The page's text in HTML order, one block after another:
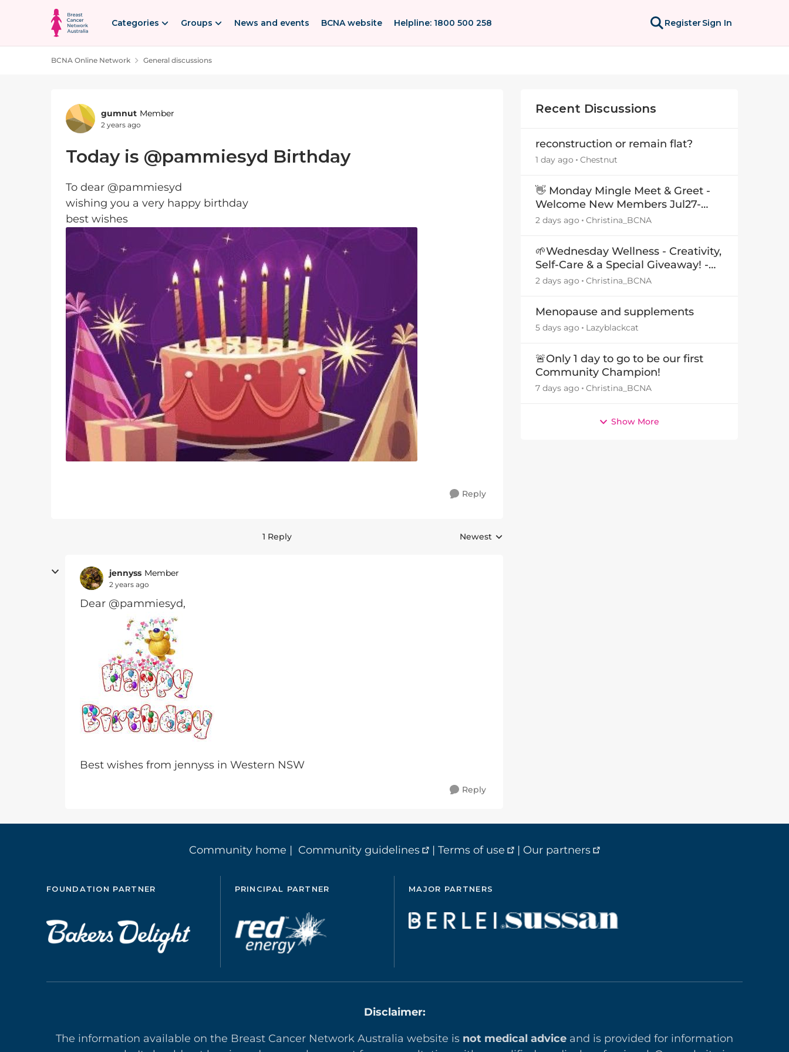
Skip to content
Categories Groups News and events BCNA website Helpline: 1800 500 258 RegisterSign In
BCNA Online Network General discussions
Forum Discussion
gumnut Member
2 years ago
Today is @pammiesyd Birthday
To dear @pammiesyd
wishing you a very happy birthday
best wishes
Reply
1 Reply Replies sorted by
Newest
jennyss Member
2 years ago
Dear @pammiesyd,
Best wishes from jennyss in Western NSW
Reply
Recent Discussions
reconstruction or remain flat?
1 day ago Chestnut
👋 Monday Mingle Meet & Greet -
Welcome New Members Jul27-
Aug3 👋
2 days ago Christina_BCNA
🌱Wednesday Wellness - Creativity,
Self-Care & a Special Giveaway! -
29July26🎁
2 days ago Christina_BCNA
Menopause and supplements
5 days ago Lazyblackcat
🚨Only 1 day to go to be our first
Community Champion!
7 days ago Christina_BCNA
Show More
Community home | Community guidelines | Terms of use | Our partners
FOUNDATION PARTNER PRINCIPAL PARTNER MAJOR PARTNERS
Disclaimer:
The information available on the Breast Cancer Network Australia website is not medical advice and is provided for information